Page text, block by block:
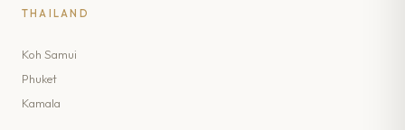
THAILAND
Koh Samui
Phuket
Kamala